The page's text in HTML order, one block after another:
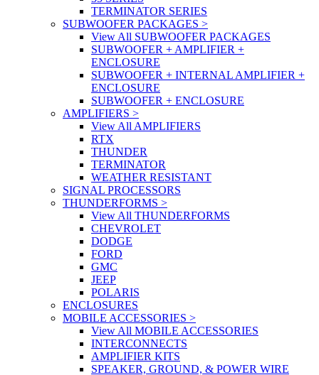
TERMINATOR SERIES
SUBWOOFER PACKAGES >
View All SUBWOOFER PACKAGES
SUBWOOFER + AMPLIFIER +
ENCLOSURE
SUBWOOFER + INTERNAL AMPLIFIER +
ENCLOSURE
SUBWOOFER + ENCLOSURE
AMPLIFIERS >
View All AMPLIFIERS
RTX
THUNDER
TERMINATOR
WEATHER RESISTANT
SIGNAL PROCESSORS
THUNDERFORMS >
View All THUNDERFORMS
CHEVROLET
DODGE
FORD
GMC
JEEP
POLARIS
ENCLOSURES
MOBILE ACCESSORIES >
View All MOBILE ACCESSORIES
INTERCONNECTS
AMPLIFIER KITS
SPEAKER, GROUND, & POWER WIRE